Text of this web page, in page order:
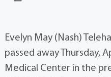
Evelyn May (Nash)
passed away Thursday,
Medical Center in the